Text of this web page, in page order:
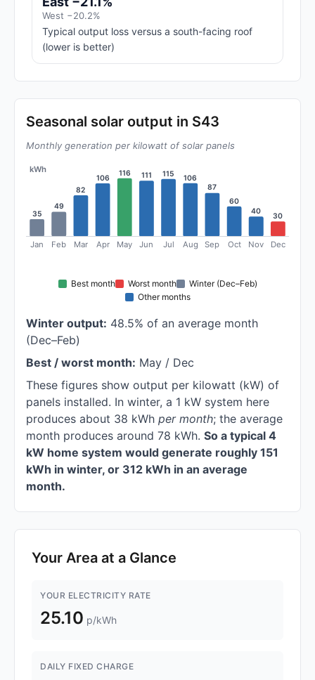
West −20.2%
Typical output loss versus a south-facing roof
(lower is better)
Seasonal solar output in S43
Monthly generation per kilowatt of solar panels
kWh
35
Jan
49
Feb
82
Mar
106
Apr
116
May
111
Jun
115
Jul
106
Aug
87
Sep
60
Oct
40
Nov
30
Dec
Best month Worst month
Winter (Dec–Feb)
Other months
Winter output: 48.5% of an average month
(Dec–Feb)
Best / worst month: May / Dec
These figures show output per kilowatt (kW) of
panels installed. In winter, a 1 kW system here
produces about 38 kWh per month; the average
month produces around 78 kWh. So a typical 4
kW home system would generate roughly 151
kWh in winter, or 312 kWh in an average
month.
Your Area at a Glance
YOUR ELECTRICITY RATE
25.10 p/kWh
DAILY FIXED CHARGE